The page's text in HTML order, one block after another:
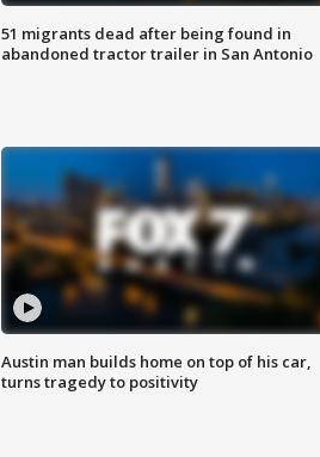
51 migrants dead after being found in
abandoned tractor trailer in San Antonio
Austin man builds home on top of his car,
turns tragedy to positivity